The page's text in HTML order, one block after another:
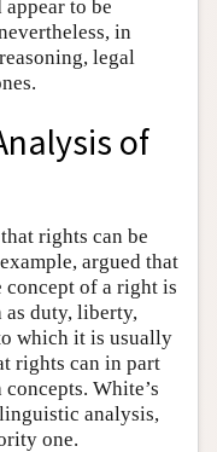
to be
in
legal
of
rights can be
argued that
concept of a right is
as duty, liberty,
which it is usually
rights can in part
White’s
analysis,
one.